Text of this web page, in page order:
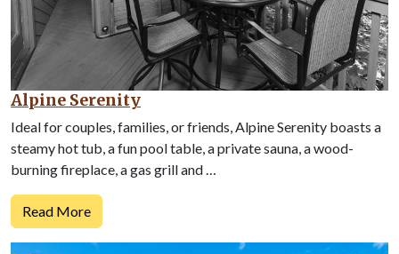
Alpine Serenity
Ideal for couples, families, or friends, Alpine Serenity boasts a
steamy hot tub, a fun pool table, a private sauna, a wood-
burning fireplace, a gas grill and …
Read More